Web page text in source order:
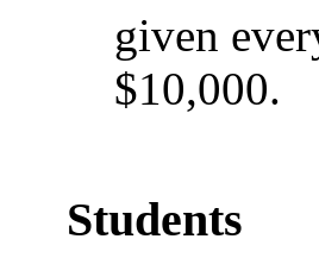
given
$10,000.
Students